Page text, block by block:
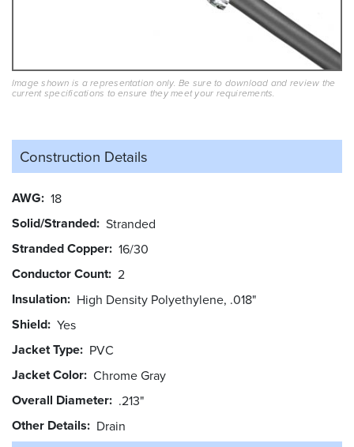
Image shown is a representation only. Be sure to download and review the
current specifications to ensure they meet your requirements.
Construction Details
AWG 18
Solid/Stranded Stranded
Stranded Copper 16/30
Conductor Count 2
Insulation High Density Polyethylene, .018"
Shield Yes
Jacket Type PVC
Jacket Color Chrome Gray
Overall Diameter .213"
Other Details Drain